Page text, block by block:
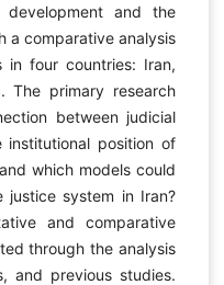
development and the
a comparative analysis
four countries: Iran,
The primary research
between judicial
institutional position of
which models could
system in Iran?
and comparative
through the analysis
and previous studies.